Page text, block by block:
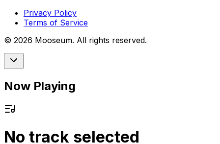
Privacy Policy
Terms of Service
© 2026 Mooseum. All rights reserved.
Now Playing
No track selected